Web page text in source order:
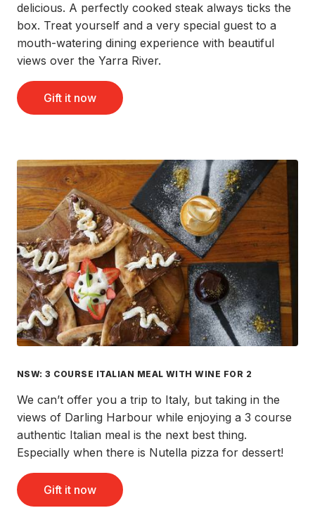
delicious. A perfectly cooked steak always ticks the
box. Treat yourself and a very special guest to a
mouth-watering dining experience with beautiful
views over the Yarra River.
Gift it now
NSW: 3 COURSE ITALIAN MEAL WITH WINE FOR 2
We can’t offer you a trip to Italy, but taking in the
views of Darling Harbour while enjoying a 3 course
authentic Italian meal is the next best thing.
Especially when there is Nutella pizza for dessert!
Gift it now